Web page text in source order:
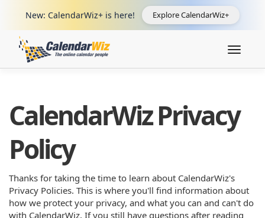
New: CalendarWiz+ is here! Explore CalendarWiz+
Toggle
CalendarWiz Privacy
Policy
Thanks for taking the time to learn about CalendarWiz's
Privacy Policies. This is where you'll find information about
how we protect your privacy, and what you can and can't do
with CalendarWiz. If you still have questions after reading